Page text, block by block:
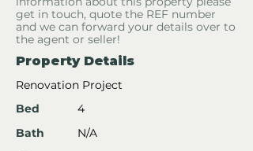
get in touch, quote the REF number
and we can forward your details over to
the agent or seller!
Property Details
Renovation Project
Bed
Bath
4
N/A